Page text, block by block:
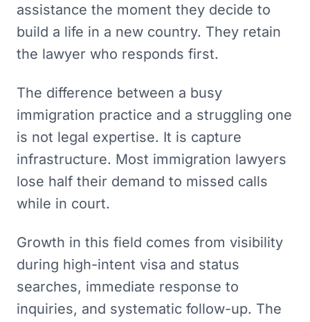
assistance the moment they decide to
build a life in a new country. They retain
the lawyer who responds first.
The difference between a busy
immigration practice and a struggling one
is not legal expertise. It is capture
infrastructure. Most immigration lawyers
lose half their demand to missed calls
while in court.
Growth in this field comes from visibility
during high-intent visa and status
searches, immediate response to
inquiries, and systematic follow-up. The